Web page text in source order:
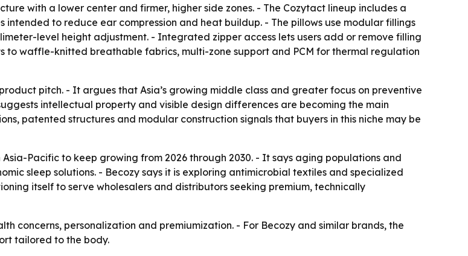
with a lower center and firmer, higher side zones. - The Cozytact lineup includes a
to reduce ear compression and heat buildup. - The pillows use modular fillings
level height adjustment. - Integrated zipper access lets users add or remove filling
to waffle-knitted breathable fabrics, multi-zone support and PCM for thermal regulation
pitch. - It argues that Asia’s growing middle class and greater focus on preventive
intellectual property and visible design differences are becoming the main
patented structures and modular construction signals that buyers in this niche may be
Pacific to keep growing from 2026 through 2030. - It says aging populations and
sleep solutions. - Becozy says it is exploring antimicrobial textiles and specialized
itself to serve wholesalers and distributors seeking premium, technically
concerns, personalization and premiumization. - For Becozy and similar brands, the
tailored to the body.